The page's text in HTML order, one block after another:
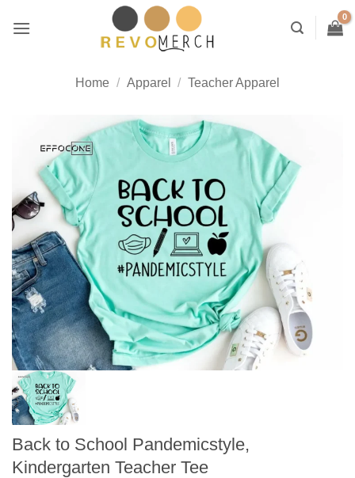
Home / Apparel / Teacher Apparel
Back to School Pandemicstyle,
Kindergarten Teacher Tee